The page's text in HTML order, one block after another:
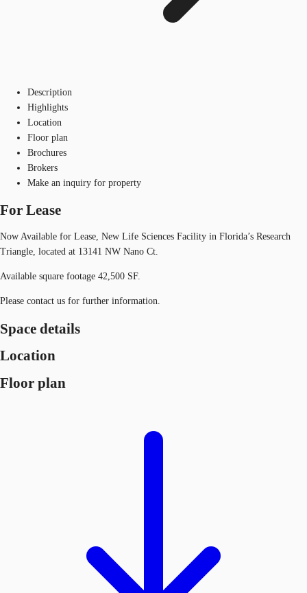
Description
Highlights
Location
Floor plan
Brochures
Brokers
Make an inquiry for property
For Lease
Now Available for Lease, New Life Sciences Facility in Florida’s Research
Triangle, located at 13141 NW Nano Ct.
Available square footage 42,500 SF.
Please contact us for further information.
Space details
Location
Floor plan